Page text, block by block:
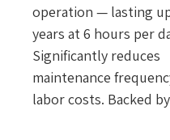
operation — lasting
years at 6 hours per
Significantly reduces
maintenance
labor costs. Backed